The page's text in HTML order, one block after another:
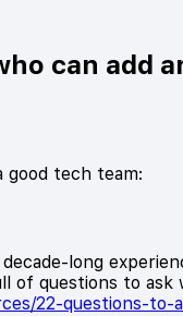
can add
tech team:
long
questions to ask
22-questions-to-